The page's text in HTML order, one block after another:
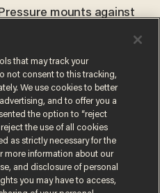
Pressure mounts against
sports are for
CHAPADOS
that may track your
not consent to this tracking,
We use cookies to better
and to offer you a
the option to “reject
the use of all cookies
as strictly necessary for the
more information about our
and disclosure of personal
you may have to access,